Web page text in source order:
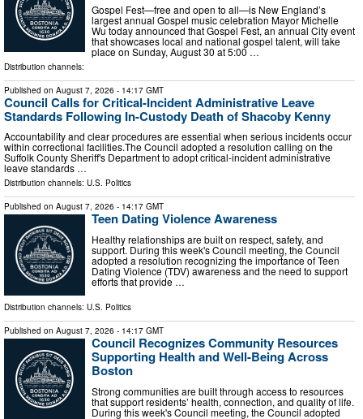
Gospel Fest—free and open to all—is New England’s
largest annual Gospel music celebration Mayor Michelle
Wu today announced that Gospel Fest, an annual City event
that showcases local and national gospel talent, will take
place on Sunday, August 30 at 5:00 …
Distribution channels:
Published on August 7, 2026 - 14:17 GMT
Council Calls for Critical-Incident Administrative Leave
Standards Following In-Custody Death of Shacoby Kenny
Accountability and clear procedures are essential when serious incidents occur
within correctional facilities.The Council adopted a resolution calling on the
Suffolk County Sheriff's Department to adopt critical-incident administrative
leave standards …
Distribution channels: U.S. Politics
Published on August 7, 2026 - 14:17 GMT
Teen Dating Violence Awareness
Healthy relationships are built on respect, safety, and
support. During this week's Council meeting, the Council
adopted a resolution recognizing the importance of Teen
Dating Violence (TDV) awareness and the need to support
efforts that provide …
Distribution channels: U.S. Politics
Published on August 7, 2026 - 14:17 GMT
Council Recognizes Community Resources
Supporting Health and Well-Being Across
Boston
Strong communities are built through access to resources
that support residents’ health, connection, and quality of life.
During this week's Council meeting, the Council adopted